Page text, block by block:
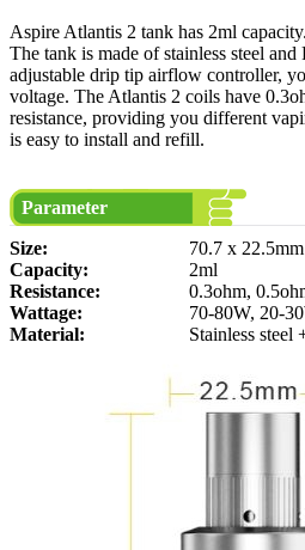
Aspire Atlantis 2 tank has 2ml
The tank is made of stainless steel
adjustable drip tip airflow controller,
voltage. The Atlantis 2 coils have
resistance, providing you different
is easy to install and refill.
Parameter
Size:
70.7 x 22.5mm
Capacity:
2ml
Resistance:
0.3ohm,
Wattage:
70-80W, 20-
Material:
Stainless steel